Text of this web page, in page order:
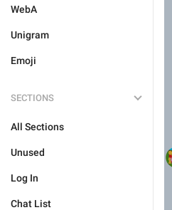
WebA
Unigram
Emoji
SECTIONS
All Sections
Unused
Log In
Chat List